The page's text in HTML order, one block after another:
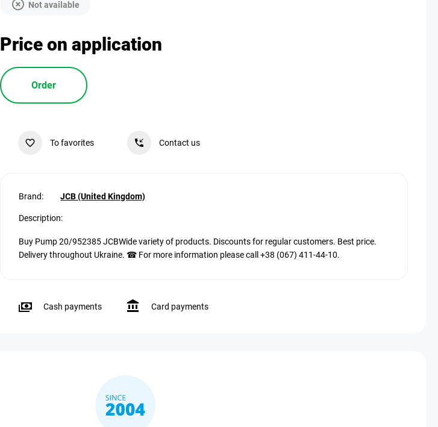
Not available
Price on application
Order
To favorites Contact us
Brand: JCB (United Kingdom)
Description:
Buy Pump 20/952385 JCBWide variety of products. Discounts for regular customers. Best price.
Delivery throughout Ukraine. ☎ For more information please call +38 (067) 411-44-10.
Cash payments Card payments